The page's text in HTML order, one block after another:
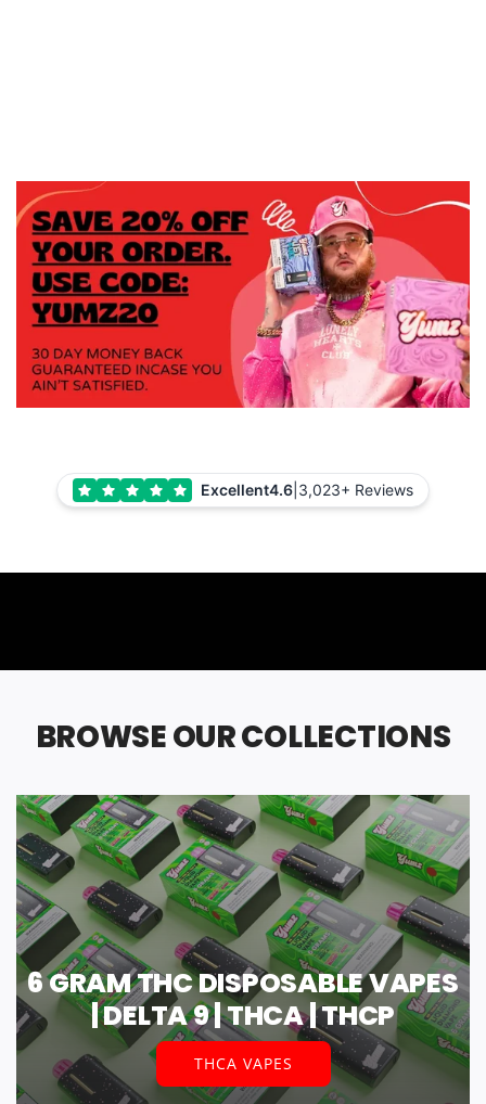
Excellent4.6 3,023+ Reviews
BROWSE OUR COLLECTIONS
6 GRAM THC DISPOSABLE VAPES
| DELTA 9 | THCA | THCP
THCA VAPES